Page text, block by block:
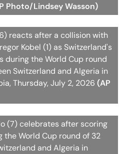
Photo/Lindsey Wasson)
reacts after a collision with
Kobel (1) as Switzerland's
during the World Cup round
Switzerland and Algeria in
Thursday, July 2, 2026 (AP
(7) celebrates after scoring
the World Cup round of 32
and Algeria in